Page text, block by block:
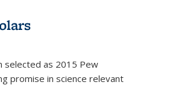
selected as 2015 Pew
promise in science relevant